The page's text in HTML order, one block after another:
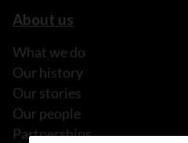
About us
What we do
Our history
Our stories
Our people
Partnerships